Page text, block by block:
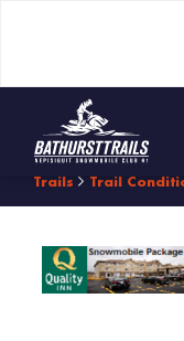
Trails Trail